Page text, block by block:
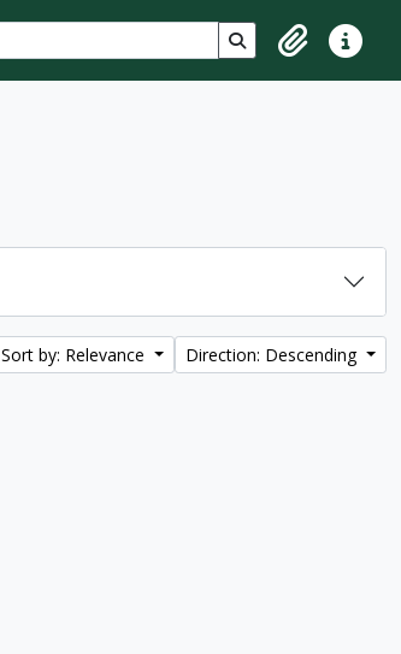
Search in browse
ClipboardQuick
Sort by: Relevance Direction: Descending